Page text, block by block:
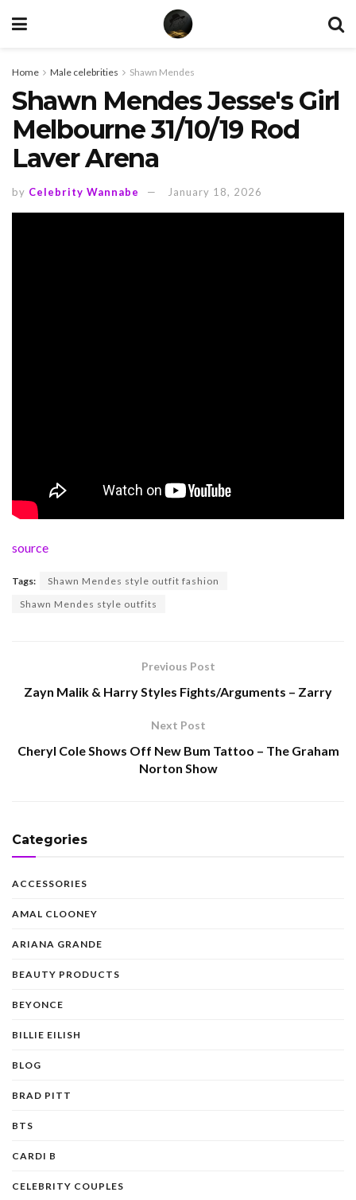
Home Male celebrities Shawn Mendes
Shawn Mendes Jesse's Girl
Melbourne 31/10/19 Rod
Laver Arena
by Celebrity Wannabe January 18, 2026
source
Tags:
Shawn Mendes style outfit fashion
Shawn Mendes style outfits
Previous Post
Zayn Malik & Harry Styles Fights/Arguments – Zarry
Next Post
Cheryl Cole Shows Off New Bum Tattoo – The Graham
Norton Show
Categories
ACCESSORIES
AMAL CLOONEY
ARIANA GRANDE
BEAUTY PRODUCTS
BEYONCE
BILLIE EILISH
BLOG
BRAD PITT
BTS
CARDI B
CELEBRITY COUPLES